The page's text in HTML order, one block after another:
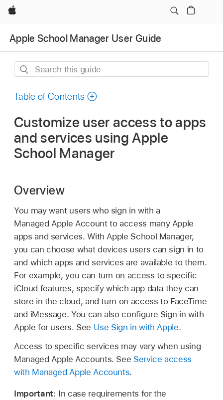
Apple
Apple School Manager User Guide
Search
guide
Table of Contents
Customize user access to apps
and services using Apple
School Manager
Overview
You may want users who sign in with a
Managed Apple Accountto access many Apple
apps and services. With Apple School Manager,
you can choose what devices users can sign in to
and which apps and services are available to them.
For example, you can turn on access to specific
iCloud features, specify which app data they can
store in the cloud, and turn on access to FaceTime
and iMessage. You can also configure Sign in with
Apple for users. See Use Sign in with Apple.
Access to specific services may vary when using
Managed Apple Accounts. See Service access
with Managed Apple Accounts.
Important: In case requirements for the